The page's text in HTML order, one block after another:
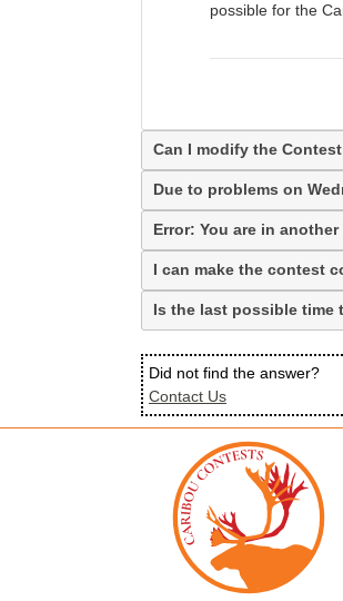
possible for the
Can I modify the
Due to problems on
Error: You are in another
I can make the contest
Is the last possible time
Did not find the answer?
Contact Us